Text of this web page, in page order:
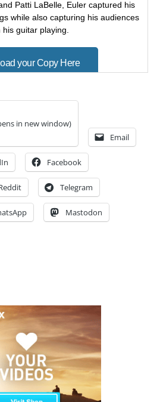
in new window)
Email
Facebook
Telegram
Mastodon